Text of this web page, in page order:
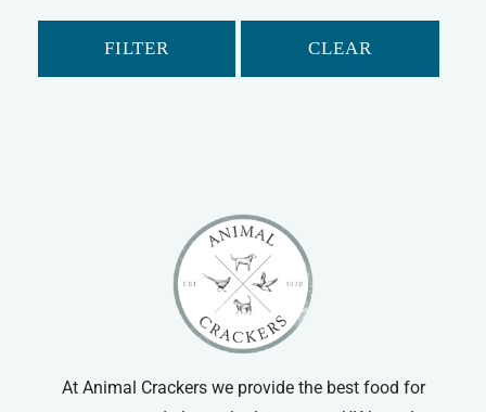
Chewdles
Fold HillFILTER CLEAR
At Animal Crackers we provide the best food for